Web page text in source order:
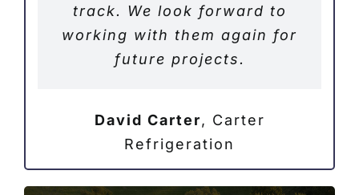
track. We look forward to
working with them again for
future projects.
David Carter, Carter
Refrigeration